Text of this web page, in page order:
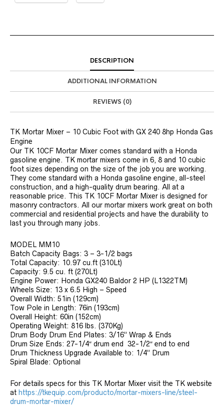
DESCRIPTION
ADDITIONAL INFORMATION
REVIEWS (0)
TK Mortar Mixer – 10 Cubic Foot with GX 240 8hp Honda Gas
Engine
Our TK 10CF Mortar Mixer comes standard with a Honda
gasoline engine. TK mortar mixers come in 6, 8 and 10 cubic
foot sizes depending on the size of the job you are working.
They come standard with a Honda gasoline engine, all-steel
construction, and a high-quality drum bearing. All at a
reasonable price. This TK 10CF Mortar Mixer is designed for
masonry contractors. All our mortar mixers work great on both
commercial and residential projects and have the durability to
last you through many jobs.
MODEL MM10
Batch Capacity Bags: 3 – 3-1/2 bags
Total Capacity: 10.97 cu.ft (310Lt)
Capacity: 9.5 cu. ft (270Lt)
Engine Power: Honda GX240 Baldor 2 HP (L1322TM)
Wheels Size: 13 x 6.5 High – Speed
Overall Width: 51in (129cm)
Tow Pole in Length: 76in (193cm)
Overall Height: 60in (152cm)
Operating Weight: 816 lbs. (370Kg)
Drum Body Drum End Plates: 3/16” Wrap & Ends
Drum Size Ends: 27-1/4″ drum end 32-1/2″ end to end
Drum Thickness Upgrade Available to: 1/4” Drum
Spiral Blade: Optional
For details specs for this TK Mortar Mixer visit the TK website
at https://tkequip.com/producto/mortar-mixers-line/steel-
drum-mortar-mixer/